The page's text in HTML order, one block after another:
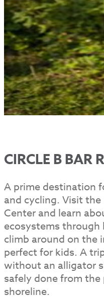
CIRCLE B BAR
A prime destination
and cycling. Visit
Center and learn
ecosystems
climb around on the
perfect for kids. A
without an alligator
safely done from the
shoreline.